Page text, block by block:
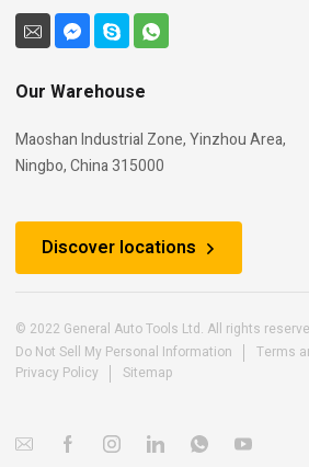
Our Warehouse
Maoshan Industrial Zone, Yinzhou Area,
Ningbo, China 315000
Discover locations
© 2022 General Auto Tools Ltd. All rights
Do Not Sell My Personal Information
Terms
Privacy Policy
Sitemap